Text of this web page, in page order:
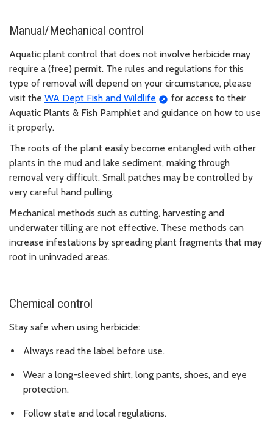
Manual/Mechanical control
Aquatic plant control that does not involve herbicide may
require a (free) permit. The rules and regulations for this
type of removal will depend on your circumstance, please
visit the WA Dept Fish and Wildlife
for access to their
Aquatic Plants & Fish Pamphlet and guidance on how to use
it properly.
The roots of the plant easily become entangled with other
plants in the mud and lake sediment, making through
removal very difficult. Small patches may be controlled by
very careful hand pulling.
Mechanical methods such as cutting, harvesting and
underwater tilling are not effective. These methods can
increase infestations by spreading plant fragments that may
root in uninvaded areas.
Chemical control
Stay safe when using herbicide:
Always read the label before use.
Wear a long-sleeved shirt, long pants, shoes, and eye
protection.
Follow state and local regulations.